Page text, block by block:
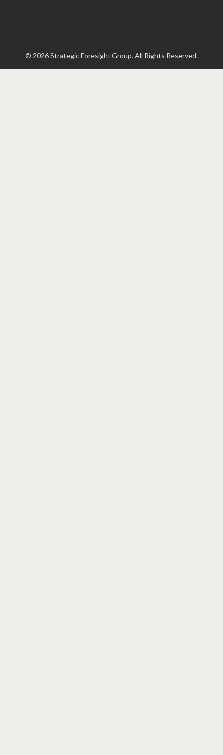
© 2026 Strategic Foresight Group. All Rights Reserved.